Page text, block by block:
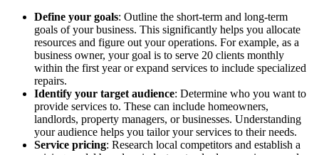
Define your goals: Outline the short-term and long-term
goals of your business. This significantly helps you allocate
resources and figure out your operations. For example, as a
business owner, your goal is to serve 20 clients monthly
within the first year or expand services to include specialized
repairs.
Identify your target audience: Determine who you want to
provide services to. These can include homeowners,
landlords, property managers, or businesses. Understanding
your audience helps you tailor your services to their needs.
Service pricing: Research local competitors and establish a